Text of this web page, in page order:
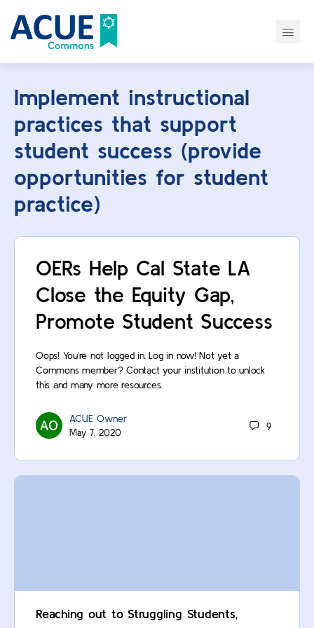
Implement instructional
practices that support
student success (provide
opportunities for student
practice)
OERs Help Cal State LA
Close the Equity Gap,
Promote Student Success
Oops! You’re not logged in. Log in now! Not yet a
Commons member? Contact your institution to unlock
this and many more resources.
ACUE Owner
May 7, 2020
9
Reaching out to Struggling Students,